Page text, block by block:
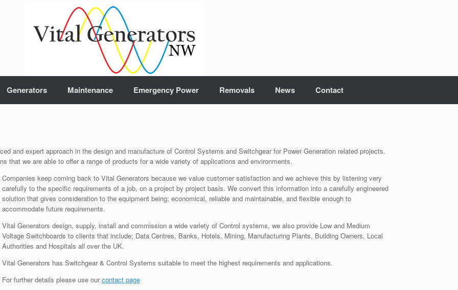
Generators Maintenance Emergency Power Removals News Contact
and expert approach in the design and manufacture of Control Systems and Switchgear for Power Generation related projects.
that we are able to offer a range of products for a wide variety of applications and environments.
Companies keep coming back to Vital Generators because we value customer satisfaction and we achieve this by listening very
carefully to the specific requirements of a job, on a project by project basis. We convert this information into a carefully engineered
solution that gives consideration to the equipment being; economical, reliable and maintainable, and flexible enough to
accommodate future requirements.
Vital Generators design, supply, install and commission a wide variety of Control systems, we also provide Low and Medium
Voltage Switchboards to clients that include; Data Centres, Banks, Hotels, Mining, Manufacturing Plants, Building Owners, Local
Authorities and Hospitals all over the UK.
Vital Generators has Switchgear & Control Systems suitable to meet the highest requirements and applications.
For further details please use ourcontact page